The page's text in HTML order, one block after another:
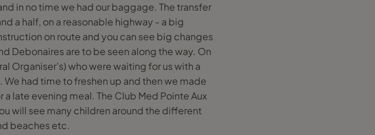
in no time we had our baggage. The transfer
a half, on a reasonable highway - a big
on route and you can see big changes
Debonaires are to be seen along the way. On
Organiser’s) who were waiting for us with a
had time to freshen up and then we made
late evening meal. The Club Med Pointe Aux
will see many children around the different
beaches etc.